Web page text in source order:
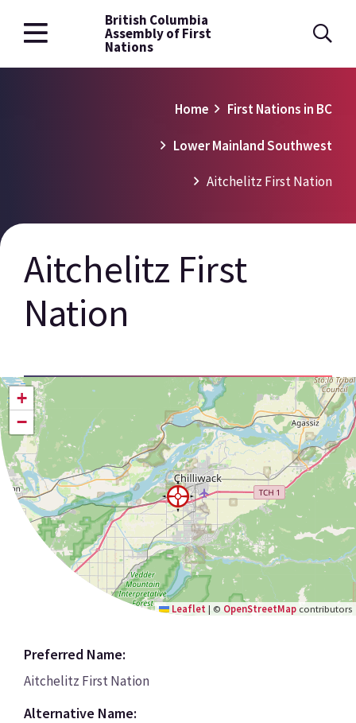
Skip
to
British Columbia
Assembly of First
Nations
Home First Nations in BC
Lower Mainland Southwest
Aitchelitz First Nation
Aitchelitz First
Nation
+
−
Leaflet | © OpenStreetMap contributors
Preferred Name:
Aitchelitz First Nation
Alternative Name: